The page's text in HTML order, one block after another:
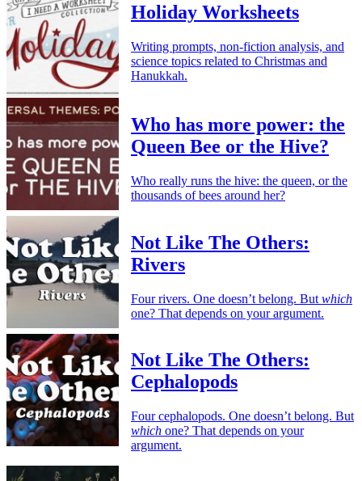
Holiday Worksheets
Writing prompts, non-fiction analysis, and
science topics related to Christmas and
Hanukkah.
Who has more power: the
Queen Bee or the Hive?
Who really runs the hive: the queen, or the
thousands of bees around her?
Not Like The Others:
Rivers
Four rivers. One doesn’t belong. But which
one? That depends on your argument.
Not Like The Others:
Cephalopods
Four cephalopods. One doesn’t belong. But
which one? That depends on your
argument.